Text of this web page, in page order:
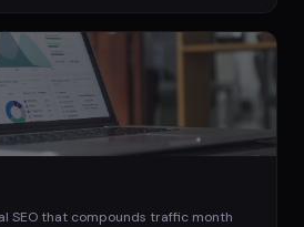
SEO that compounds traffic month